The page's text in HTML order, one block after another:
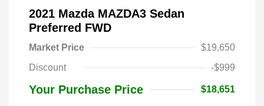
2021 Mazda MAZDA3 Sedan
Preferred FWD
Market Price
$19,650
Discount
-$999
Your Purchase Price $18,651